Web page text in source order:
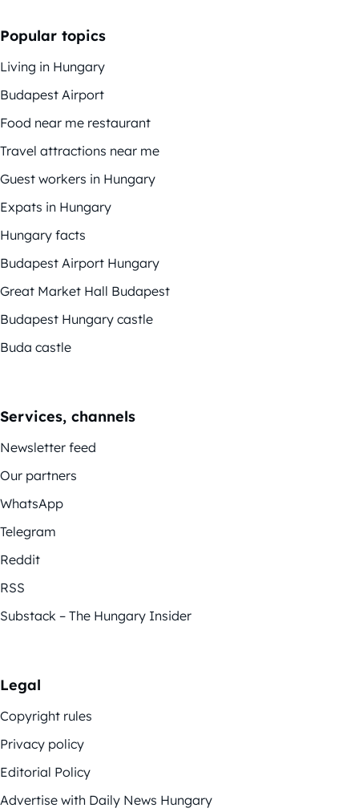
Popular topics
Living in Hungary
Budapest Airport
Food near me restaurant
Travel attractions near me
Guest workers in Hungary
Expats in Hungary
Hungary facts
Budapest Airport Hungary
Great Market Hall Budapest
Budapest Hungary castle
Buda castle
Services, channels
Newsletter feed
Our partners
WhatsApp
Telegram
Reddit
RSS
Substack – The Hungary Insider
Legal
Copyright rules
Privacy policy
Editorial Policy
Advertise with Daily News Hungary